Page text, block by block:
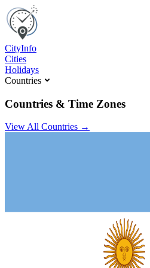
CityInfo
Cities
Holidays
Countries
Countries & Time Zones
View All Countries →